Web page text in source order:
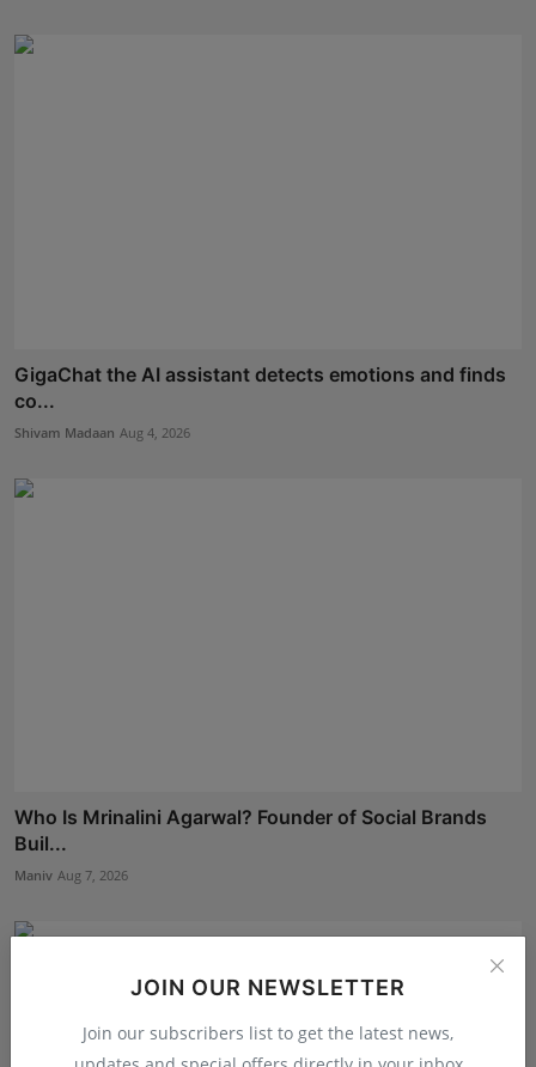
JOIN OUR NEWSLETTER
Join our subscribers list to get the latest news,
GigaChat the AI assistant detects emotions and finds
co...
Shivam Madaan Aug 4, 2026
Who Is Mrinalini Agarwal? Founder of Social Brands
Buil...
Maniv Aug 7, 2026